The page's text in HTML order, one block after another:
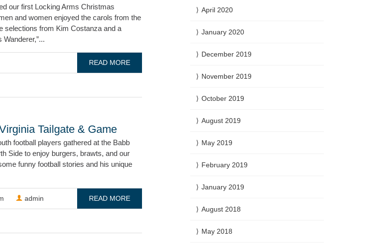
our first Locking Arms Christmas
and women enjoyed the carols from the
selections from Kim Costanza and a
READ MORE
Tailgate & Game
football players gathered at the Babb
Side to enjoy burgers, brawts, and our
funny football stories and his unique
admin READ MORE
April 2020
January 2020
December 2019
November 2019
October 2019
August 2019
May 2019
February 2019
January 2019
August 2018
May 2018